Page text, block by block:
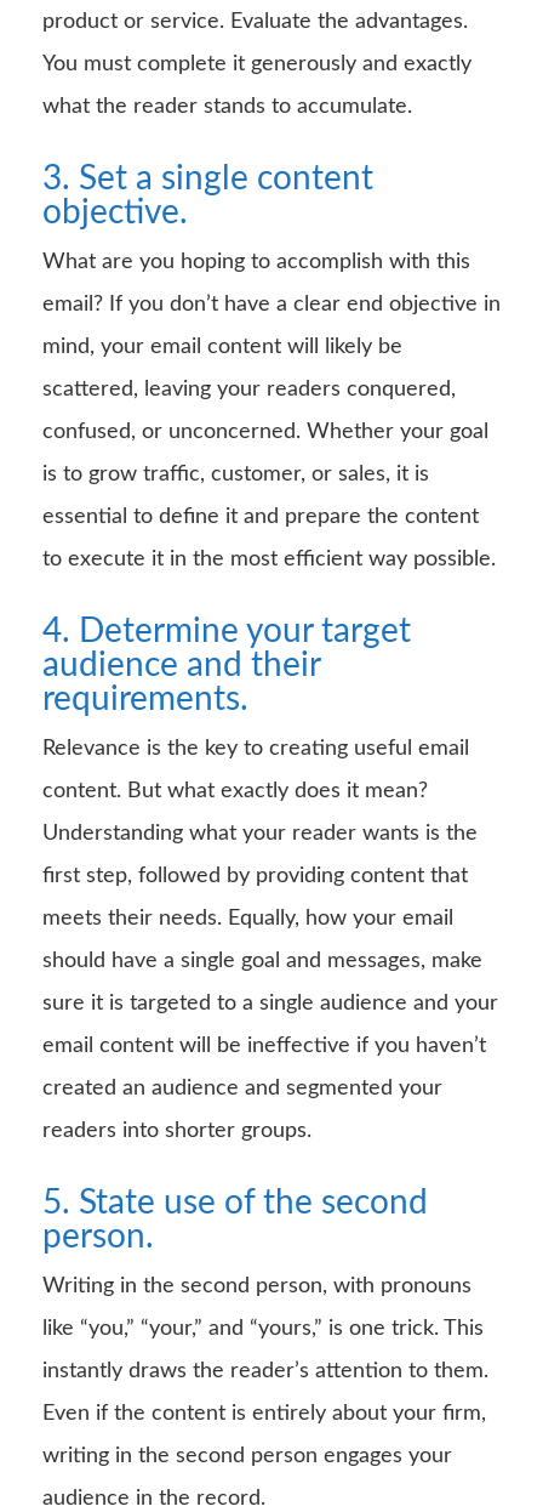
product or service. Evaluate the advantages.
You must complete it generously and exactly
what the reader stands to accumulate.
3. Set a single content
objective.
What are you hoping to accomplish with this
email? If you don’t have a clear end objective in
mind, your email content will likely be
scattered, leaving your readers conquered,
confused, or unconcerned. Whether your goal
is to grow traffic, customer, or sales, it is
essential to define it and prepare the content
to execute it in the most efficient way possible.
4. Determine your target
audience and their
requirements.
Relevance is the key to creating useful email
content. But what exactly does it mean?
Understanding what your reader wants is the
first step, followed by providing content that
meets their needs. Equally, how your email
should have a single goal and messages, make
sure it is targeted to a single audience and your
email content will be ineffective if you haven’t
created an audience and segmented your
readers into shorter groups.
5. State use of the second
person.
Writing in the second person, with pronouns
like “you,” “your,” and “yours,” is one trick. This
instantly draws the reader’s attention to them.
Even if the content is entirely about your firm,
writing in the second person engages your
audience in the record.